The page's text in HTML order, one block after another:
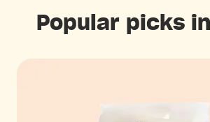
Popular picks